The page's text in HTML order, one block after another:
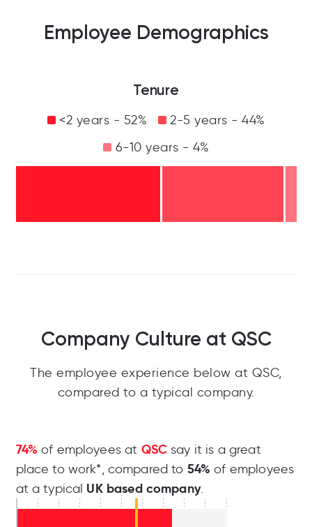
Employee Demographics
Tenure
<2 years - 52%
2-5 years - 44%
6-10 years - 4%
Company Culture at QSC
The employee experience below at QSC,
compared to a typical company.
74% of employees at QSCsay it is a great
place to work*, compared to 54% of employees
at a typical UK based company.